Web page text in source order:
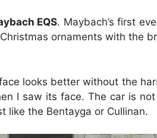
EQS. Maybach’s first
ornaments with the
looks better without the
I saw its face. The car is
like the Bentayga or Cullinan.